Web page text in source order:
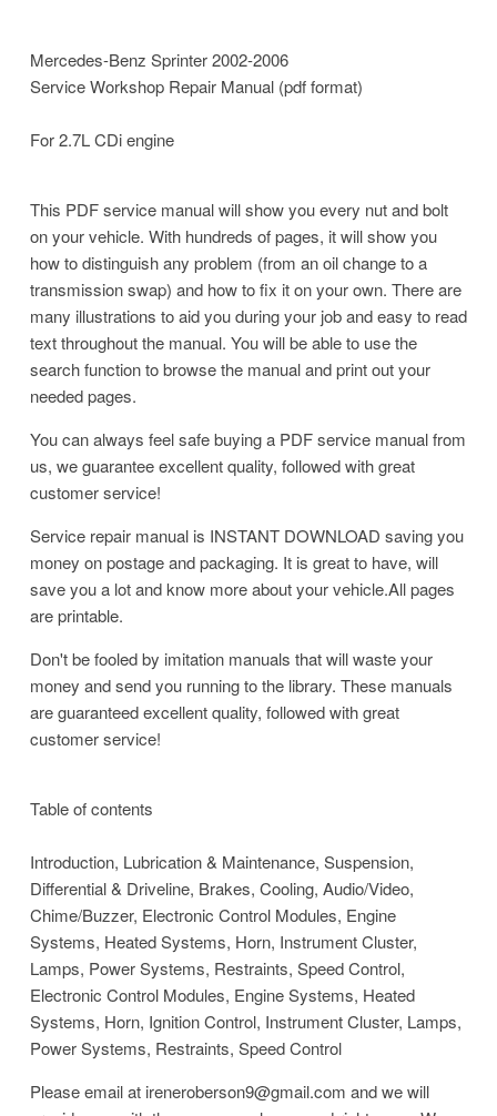
Mercedes-Benz Sprinter 2002-2006
Service Workshop Repair Manual (pdf format)
For 2.7L CDi engine
This PDF service manual will show you every nut and bolt
on your vehicle. With hundreds of pages, it will show you
how to distinguish any problem (from an oil change to a
transmission swap) and how to fix it on your own. There are
many illustrations to aid you during your job and easy to read
text throughout the manual. You will be able to use the
search function to browse the manual and print out your
needed pages.
You can always feel safe buying a PDF service manual from
us, we guarantee excellent quality, followed with great
customer service!
Service repair manual is INSTANT DOWNLOAD saving you
money on postage and packaging. It is great to have, will
save you a lot and know more about your vehicle.All pages
are printable.
Don't be fooled by imitation manuals that will waste your
money and send you running to the library. These manuals
are guaranteed excellent quality, followed with great
customer service!
Table of contents
Introduction, Lubrication & Maintenance, Suspension,
Differential & Driveline, Brakes, Cooling, Audio/Video,
Chime/Buzzer, Electronic Control Modules, Engine
Systems, Heated Systems, Horn, Instrument Cluster,
Lamps, Power Systems, Restraints, Speed Control,
Electronic Control Modules, Engine Systems, Heated
Systems, Horn, Ignition Control, Instrument Cluster, Lamps,
Power Systems, Restraints, Speed Control
Please email at ireneroberson9@gmail.com and we will